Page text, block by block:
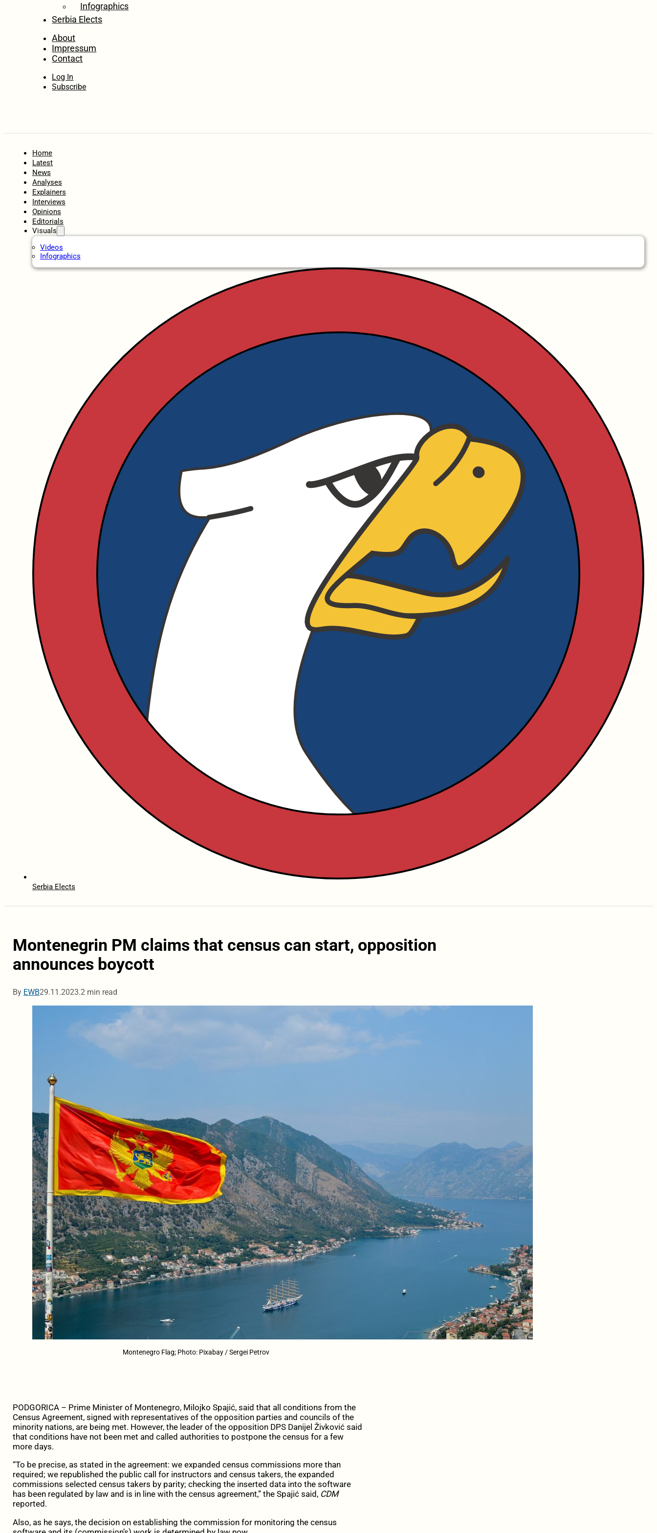
Infographics
Serbia Elects
About
Impressum
Contact
Log In
Subscribe
Home
Latest
News
Analyses
Explainers
Interviews
Opinions
Editorials
Visuals
Videos
Infographics
Serbia Elects
Montenegrin PM claims that census can start, opposition
announces boycott
By EWB29.11.2023.2 min read
Montenegro Flag; Photo: Pixabay / Sergei Petrov
PODGORICA – Prime Minister of Montenegro, Milojko Spajić, said that all conditions from the
Census Agreement, signed with representatives of the opposition parties and councils of the
minority nations, are being met. However, the leader of the opposition DPS Danijel Živković said
that conditions have not been met and called authorities to postpone the census for a few
more days.
“To be precise, as stated in the agreement: we expanded census commissions more than
required; we republished the public call for instructors and census takers, the expanded
commissions selected census takers by parity; checking the inserted data into the software
has been regulated by law and is in line with the census agreement,” the Spajić said, CDM
reported.
Also, as he says, the decision on establishing the commission for monitoring the census